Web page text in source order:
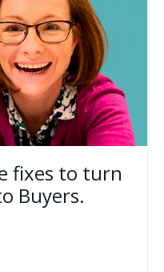
fixes to turn
Buyers.